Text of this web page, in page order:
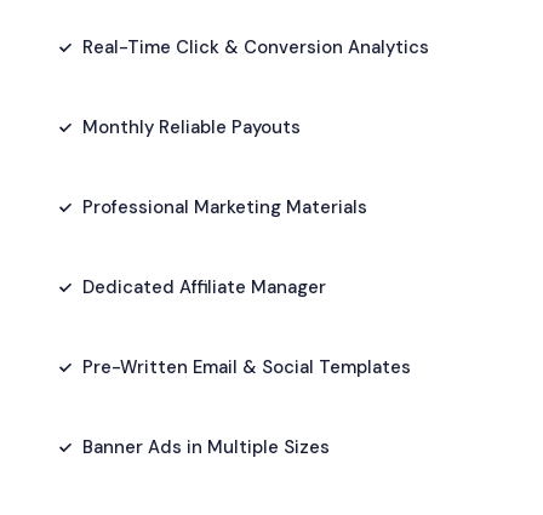
Real-Time Click & Conversion Analytics
Monthly Reliable Payouts
Professional Marketing Materials
Dedicated Affiliate Manager
Pre-Written Email & Social Templates
Banner Ads in Multiple Sizes